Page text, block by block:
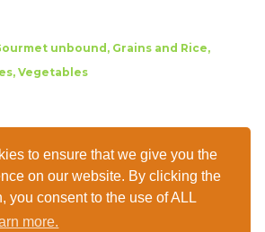
to ensure that we give you the
on our website. By clicking the
you consent to the use of ALL
more.
unbound
Grains and Rice
Vegetables